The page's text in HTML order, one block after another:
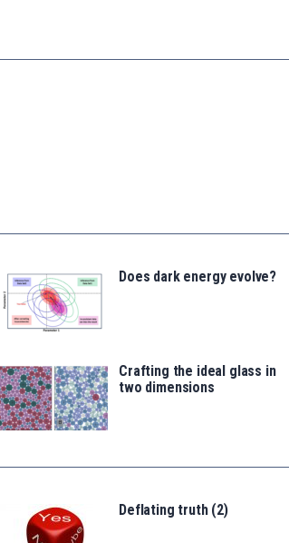
Does dark energy evolve?
Crafting the ideal glass in
two dimensions
Deflating truth (2)